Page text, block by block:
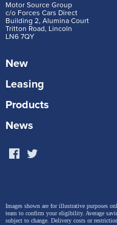
Motor Source Group
c/o Forces Cars Direct
Building 2, Alumina Court
Tritton Road, Lincoln
LN6 7QY
New
Leasing
Products
News
Images shown are for illustrative purposes
team to confirm your eligibility. Average
subject to change. Delivery costs or